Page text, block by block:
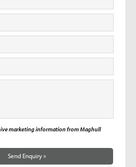
marketing information from Maghull
Send Enquiry »